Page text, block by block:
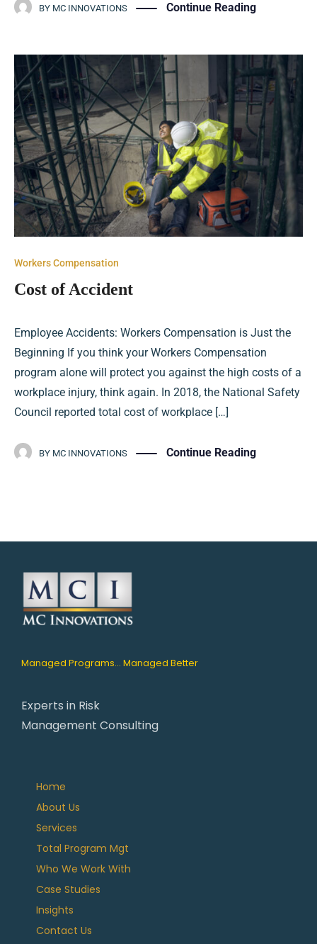
BY MC INNOVATIONS Continue Reading
Workers Compensation
Cost of Accident
Employee Accidents: Workers Compensation is Just the
Beginning If you think your Workers Compensation
program alone will protect you against the high costs of a
workplace injury, think again. In 2018, the National Safety
Council reported total cost of workplace […]
BY MC INNOVATIONS Continue Reading
Managed Programs... Managed Better
Experts in Risk
Management Consulting
Home
About Us
Services
Total Program Mgt
Who We Work With
Case Studies
Insights
Contact Us